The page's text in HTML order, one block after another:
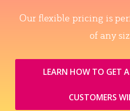
Our flexible pricing is
of any
LEARN HOW TO GET
CUSTOMERS